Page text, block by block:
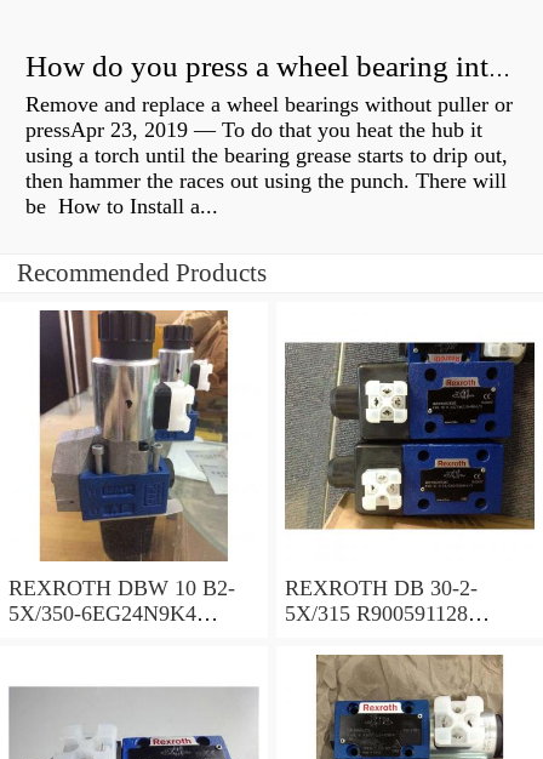
How do you press a wheel bearing into a hub without a press?
Remove and replace a wheel bearings without puller or
pressApr 23, 2019 — To do that you heat the hub it
using a torch until the bearing grease starts to drip out,
then hammer the races out using the punch. There will
be How to Install a...
Recommended Products
REXROTH DBW 10 B2-
5X/350-6EG24N9K4
REXROTH DB 30-2-
5X/315 R900591128